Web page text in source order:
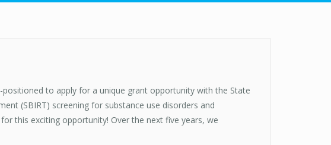
to apply for a unique grant opportunity with the State
(SBIRT) screening for substance use disorders and
this exciting opportunity! Over the next five years, we